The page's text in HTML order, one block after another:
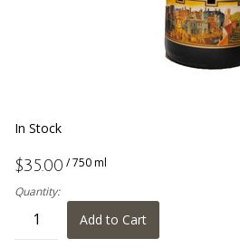
In Stock
$35.00 / 750 ml
Quantity:
Add to Cart